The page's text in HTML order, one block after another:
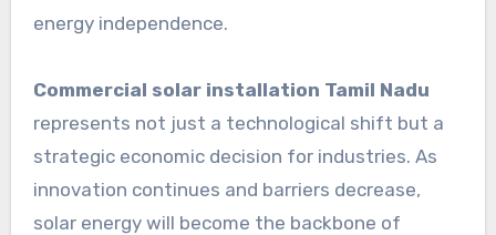
energy independence.
Commercial solar installation Tamil Nadu
represents not just a technological shift but a
strategic economic decision for industries. As
innovation continues and barriers decrease,
solar energy will become the backbone of